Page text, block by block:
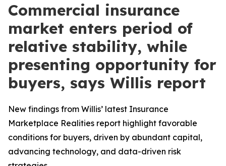
Commercial insurance
market enters period of
relative stability, while
presenting opportunity for
buyers, says Willis report
New findings from Willis’ latest Insurance
Marketplace Realities report highlight favorable
conditions for buyers, driven by abundant capital,
advancing technology, and data-driven risk